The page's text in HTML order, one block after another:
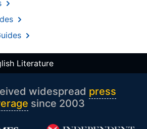
Literature
widespread press
since 2003